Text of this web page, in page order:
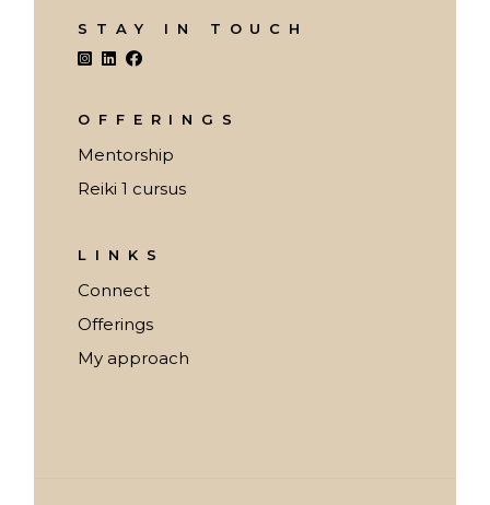
STAY IN TOUCH
OFFERINGS
Mentorship
Reiki 1 cursus
LINKS
Connect
Offerings
My approach